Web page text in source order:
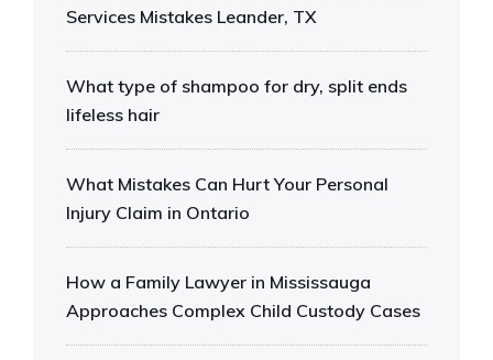
Services Mistakes Leander, TX
What type of shampoo for dry, split ends
lifeless hair
What Mistakes Can Hurt Your Personal
Injury Claim in Ontario
How a Family Lawyer in Mississauga
Approaches Complex Child Custody Cases